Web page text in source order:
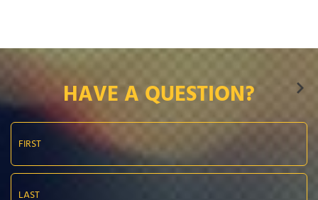
HAVE A QUESTION?